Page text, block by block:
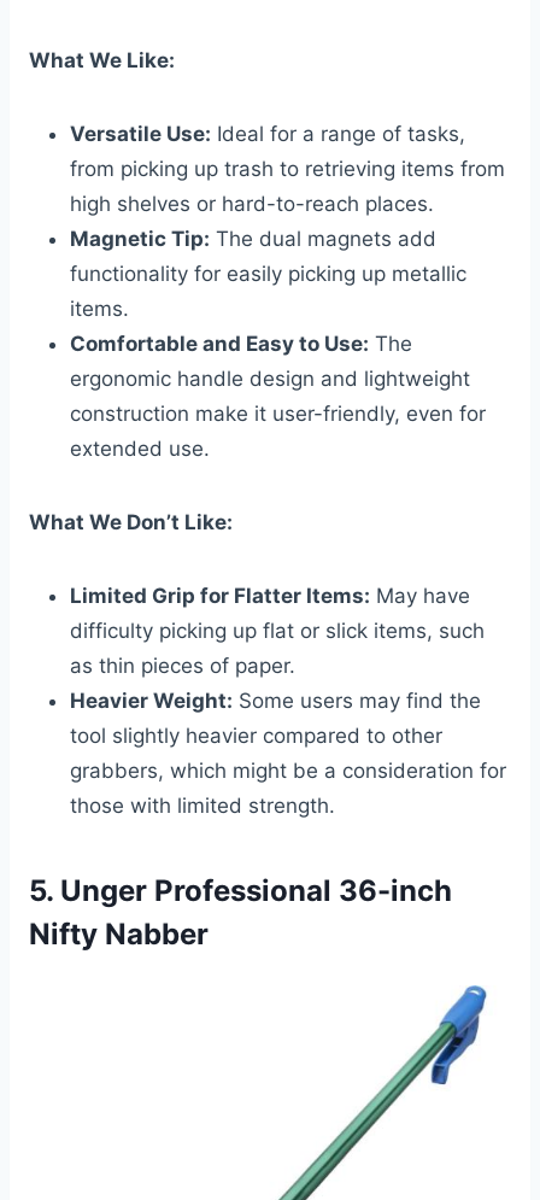
What We Like:
Versatile Use: Ideal for a range of tasks,
from picking up trash to retrieving items from
high shelves or hard-to-reach places.
Magnetic Tip: The dual magnets add
functionality for easily picking up metallic
items.
Comfortable and Easy to Use: The
ergonomic handle design and lightweight
construction make it user-friendly, even for
extended use.
What We Don’t Like:
Limited Grip for Flatter Items: May have
difficulty picking up flat or slick items, such
as thin pieces of paper.
Heavier Weight: Some users may find the
tool slightly heavier compared to other
grabbers, which might be a consideration for
those with limited strength.
5. Unger Professional 36-inch
Nifty Nabber